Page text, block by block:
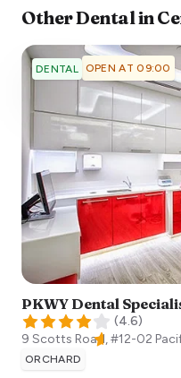
OtherDentalin
DENTAL OPEN AT 09:00
PKWY Dental
(4.6)
9 Scotts Road, #12-02
ORCHARD